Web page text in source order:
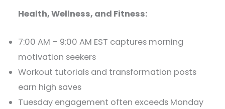
Health, Wellness, and Fitness:
7:00 AM – 9:00 AM EST captures morning
motivation seekers
Workout tutorials and transformation posts
earn high saves
Tuesday engagement often exceeds Monday